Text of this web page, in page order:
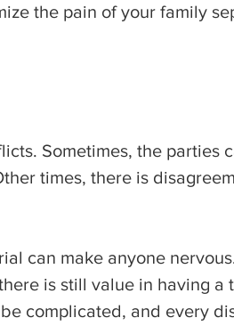
the pain of your family
Sometimes, the parties
times, there is
can make anyone
is still value in having a
complicated, and every